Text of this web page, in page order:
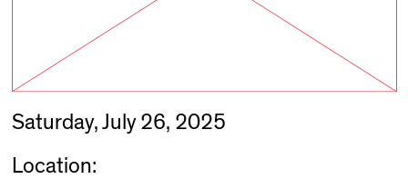
Saturday, July 26, 2025
Location: